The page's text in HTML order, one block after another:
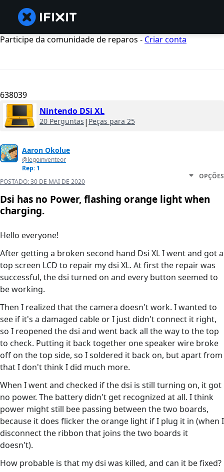
Participe da comunidade de reparos - Criar conta
638039
Nintendo DSi XL
20 Perguntas | Peças para 25
Aaron Okolue
@legoinventeor
Rep: 1
POSTADO:30 DE MAI DE 2020
OPÇÕES
Dsi has no Power, flashing orange light when
charging.
Hello everyone!
After getting a broken second hand Dsi XL I went and got a
top screen LCD to repair my dsi XL. At first the repair was
successful, the dsi turned on and every button seemed to
be working.
Then I realized that the camera doesn't work. I wanted to
see if it's a damaged cable or I just didn't connect it right,
so I reopened the dsi and went back all the way to the top
to check. Putting it back together one speaker wire broke
off on the top side, so I soldered it back on, but apart from
that I don't think I did much more.
When I went and checked if the dsi is still turning on, it got
no power. The battery didn't get recognized at all. I think
power might still bee passing between the two boards,
because it does flicker the orange light if I plug it in (when I
disconnect the ribbon that joins the two boards it
doesn't).
How probable is that my dsi was killed, and can it be fixed?